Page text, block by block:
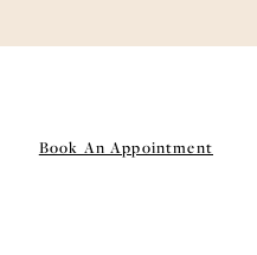
Book An Appointment